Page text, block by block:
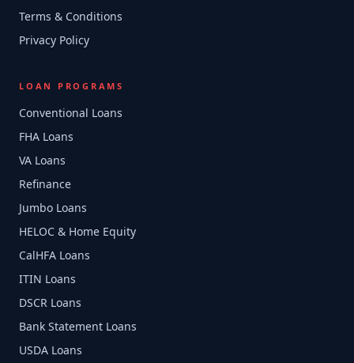
Terms & Conditions
Privacy Policy
LOAN PROGRAMS
Conventional Loans
FHA Loans
VA Loans
Refinance
Jumbo Loans
HELOC & Home Equity
CalHFA Loans
ITIN Loans
DSCR Loans
Bank Statement Loans
USDA Loans